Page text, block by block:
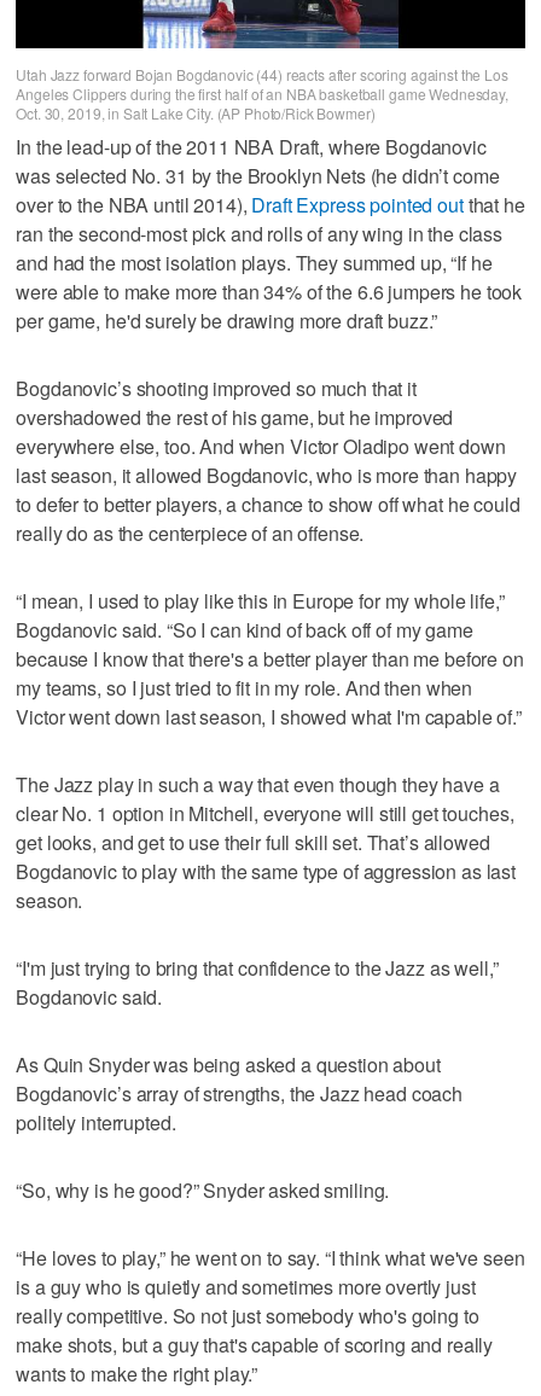
Utah Jazz forward Bojan Bogdanovic (44) reacts after scoring against the Los
Angeles Clippers during the first half of an NBA basketball game Wednesday,
Oct. 30, 2019, in Salt Lake City. (AP Photo/Rick Bowmer)
In the lead-up of the 2011 NBA Draft, where Bogdanovic
was selected No. 31 by the Brooklyn Nets (he didn’t come
over to the NBA until 2014), Draft Express pointed outthat he
ran the second-most pick and rolls of any wing in the class
and had the most isolation plays. They summed up, “If he
were able to make more than 34% of the 6.6 jumpers he took
per game, he'd surely be drawing more draft buzz.”
Bogdanovic’s shooting improved so much that it
overshadowed the rest of his game, but he improved
everywhere else, too. And when Victor Oladipo went down
last season, it allowed Bogdanovic, who is more than happy
to defer to better players, a chance to show off what he could
really do as the centerpiece of an offense.
“I mean, I used to play like this in Europe for my whole life,”
Bogdanovic said. “So I can kind of back off of my game
because I know that there's a better player than me before on
my teams, so I just tried to fit in my role. And then when
Victor went down last season, I showed what I'm capable of.”
The Jazz play in such a way that even though they have a
clear No. 1 option in Mitchell, everyone will still get touches,
get looks, and get to use their full skill set. That’s allowed
Bogdanovic to play with the same type of aggression as last
season.
“I'm just trying to bring that confidence to the Jazz as well,”
Bogdanovic said.
As Quin Snyder was being asked a question about
Bogdanovic’s array of strengths, the Jazz head coach
politely interrupted.
“So, why is he good?” Snyder asked smiling.
“He loves to play,” he went on to say. “I think what we've seen
is a guy who is quietly and sometimes more overtly just
really competitive. So not just somebody who's going to
make shots, but a guy that's capable of scoring and really
wants to make the right play.”